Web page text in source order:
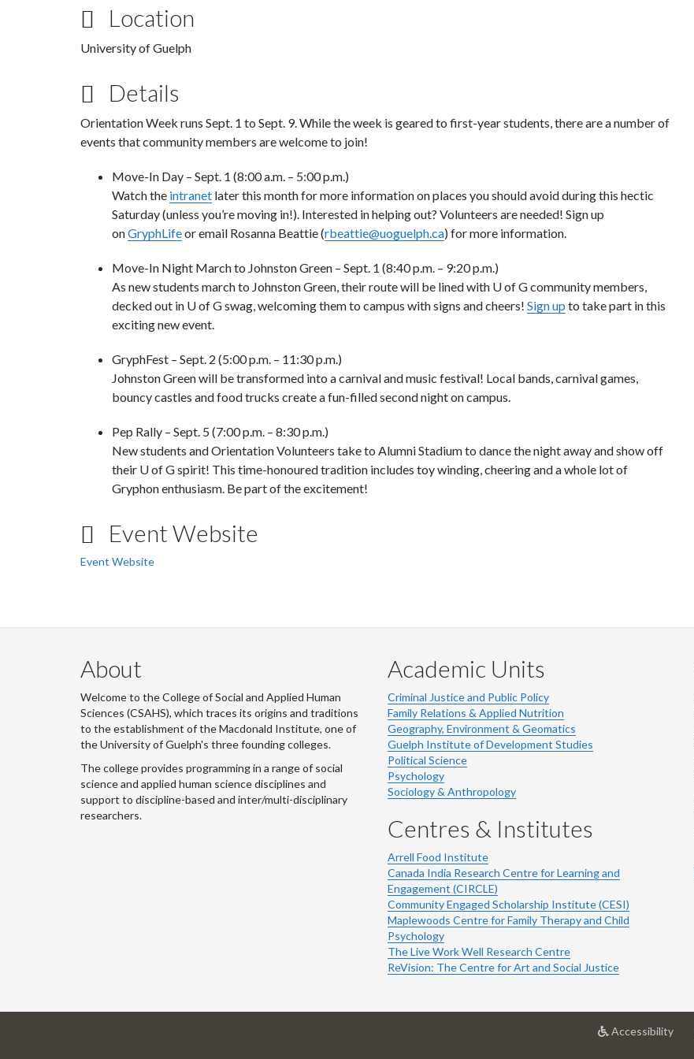
Location
University of Guelph
Details
Orientation Week runs Sept. 1 to Sept. 9. While the week is geared to first-year students, there are a number of
events that community members are welcome to join!
Move-In Day – Sept. 1 (8:00 a.m. – 5:00 p.m.)
Watch the intranet later this month for more information on places you should avoid during this hectic
Saturday (unless you’re moving in!). Interested in helping out? Volunteers are needed! Sign up
onGryphLifeor email Rosanna Beattie (rbeattie@uoguelph.ca) for more information.
Move-In Night March to Johnston Green – Sept. 1 (8:40 p.m. – 9:20 p.m.)
As new students march to Johnston Green, their route will be lined with U of G community members,
decked out in U of G swag, welcoming them to campus with signs and cheers! Sign up to take part in this
exciting new event.
GryphFest – Sept. 2 (5:00 p.m. – 11:30 p.m.)
Johnston Green will be transformed into a carnival and music festival! Local bands, carnival games,
bouncy castles and food trucks create a fun-filled second night on campus.
Pep Rally – Sept. 5 (7:00 p.m. – 8:30 p.m.)
New students and Orientation Volunteers take to Alumni Stadium to dance the night away and show off
their U of G spirit! This time-honoured tradition includes toy winding, cheering and a whole lot of
Gryphon enthusiasm. Be part of the excitement!
Event Website
Event Website
About
Welcome to the College of Social and Applied Human
Sciences (CSAHS), which traces its origins and traditions
to the establishment of the Macdonald Institute, one of
the University of Guelph's three founding colleges.
The college provides programming in a range of social
science and applied human science disciplines and
support to discipline-based and inter/multi-disciplinary
researchers.
Academic Units
Criminal Justice and Public Policy
Family Relations & Applied Nutrition
Geography, Environment & Geomatics
Guelph Institute of Development Studies
Political Science
Psychology
Sociology & Anthropology
Centres & Institutes
Arrell Food Institute
Canada India Research Centre for Learning and
Engagement (CIRCLE)
Community Engaged Scholarship Institute (CESI)
Maplewoods Centre for Family Therapy and Child
Psychology
The Live Work Well Research Centre
ReVision: The Centre for Art and Social Justice
Accessibilityat